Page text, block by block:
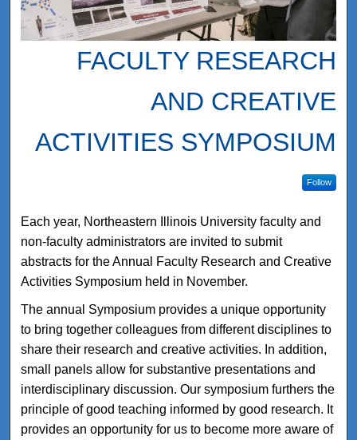
FACULTY RESEARCH
AND CREATIVE
ACTIVITIES SYMPOSIUM
Follow
Each year, Northeastern Illinois University faculty and
non-faculty administrators are invited to submit
abstracts for the Annual Faculty Research and Creative
Activities Symposium held in November.
The annual Symposium provides a unique opportunity
to bring together colleagues from different disciplines to
share their research and creative activities. In addition,
small panels allow for substantive presentations and
interdisciplinary discussion. Our symposium furthers the
principle of good teaching informed by good research. It
provides an opportunity for us to become more aware of